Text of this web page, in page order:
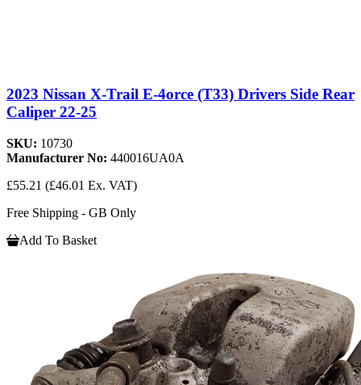
2023 Nissan X-Trail E-4orce (T33) Drivers Side Rear
Caliper 22-25
SKU: 10730
Manufacturer No: 440016UA0A
£55.21 (£46.01 Ex. VAT)
Free Shipping - GB Only
Add To Basket